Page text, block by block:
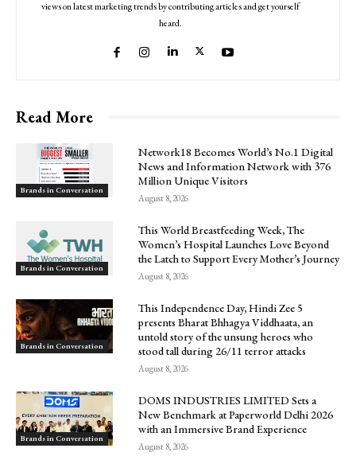
views on latest marketing trends by contributing articles and get yourself
heard.
Read More
Brands in Conversation
Network18 Becomes World’s No.1 Digital
News and Information Network with 376
Million Unique Visitors
August 8, 2026
Brands in Conversation
This World Breastfeeding Week, The
Women’s Hospital Launches Love Beyond
the Latch to Support Every Mother’s Journey
August 8, 2026
Brands in Conversation
This Independence Day, Hindi Zee 5
presents Bharat Bhhagya Viddhaata, an
untold story of the unsung heroes who
stood tall during 26/11 terror attacks
August 8, 2026
Brands in Conversation
DOMS INDUSTRIES LIMITED Sets a
New Benchmark at Paperworld Delhi 2026
with an Immersive Brand Experience
August 8, 2026